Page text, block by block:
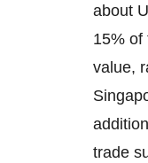
about
15% of
value,
trade